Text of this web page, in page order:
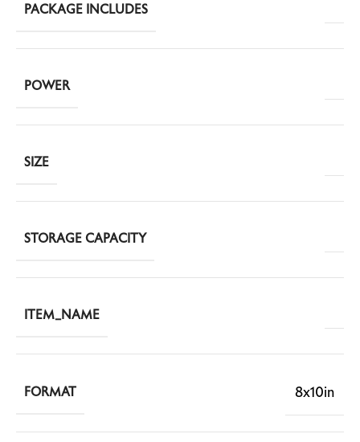
PACKAGE INCLUDES
POWER
SIZE
STORAGE CAPACITY
ITEM_NAME
FORMAT 8x10in